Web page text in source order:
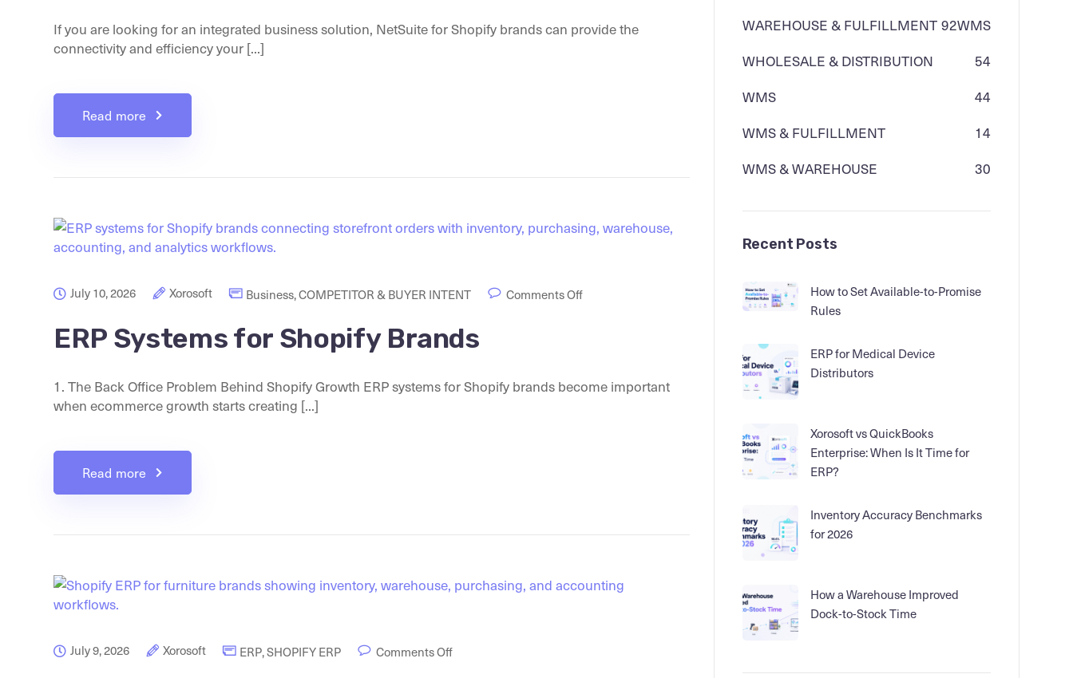
If you are looking for an integrated business solution, NetSuite for Shopify brands can provide the
connectivity and efficiency your [...]
Read more
July 10, 2026 Xorosoft Business,COMPETITOR & BUYER INTENT Comments Off
ERP Systems for Shopify Brands
1. The Back Office Problem Behind Shopify Growth ERP systems for Shopify brands become important
when ecommerce growth starts creating [...]
Read more
July 9, 2026 Xorosoft ERP,SHOPIFY ERP Comments Off
WAREHOUSE & FULFILLMENT
WMS
92
WHOLESALE & DISTRIBUTION
54
WMS
44
WMS & FULFILLMENT
14
WMS & WAREHOUSE
30
Recent Posts
How to Set Available-to-Promise
Rules
ERP for Medical Device
Distributors
Xorosoft vs QuickBooks
Enterprise: When Is It Time for
ERP?
Inventory Accuracy Benchmarks
for 2026
How a Warehouse Improved
Dock-to-Stock Time